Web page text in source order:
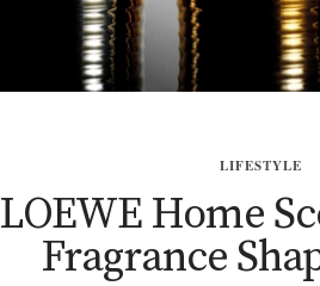
LIFESTYLE
LOEWE Home
Fragrance